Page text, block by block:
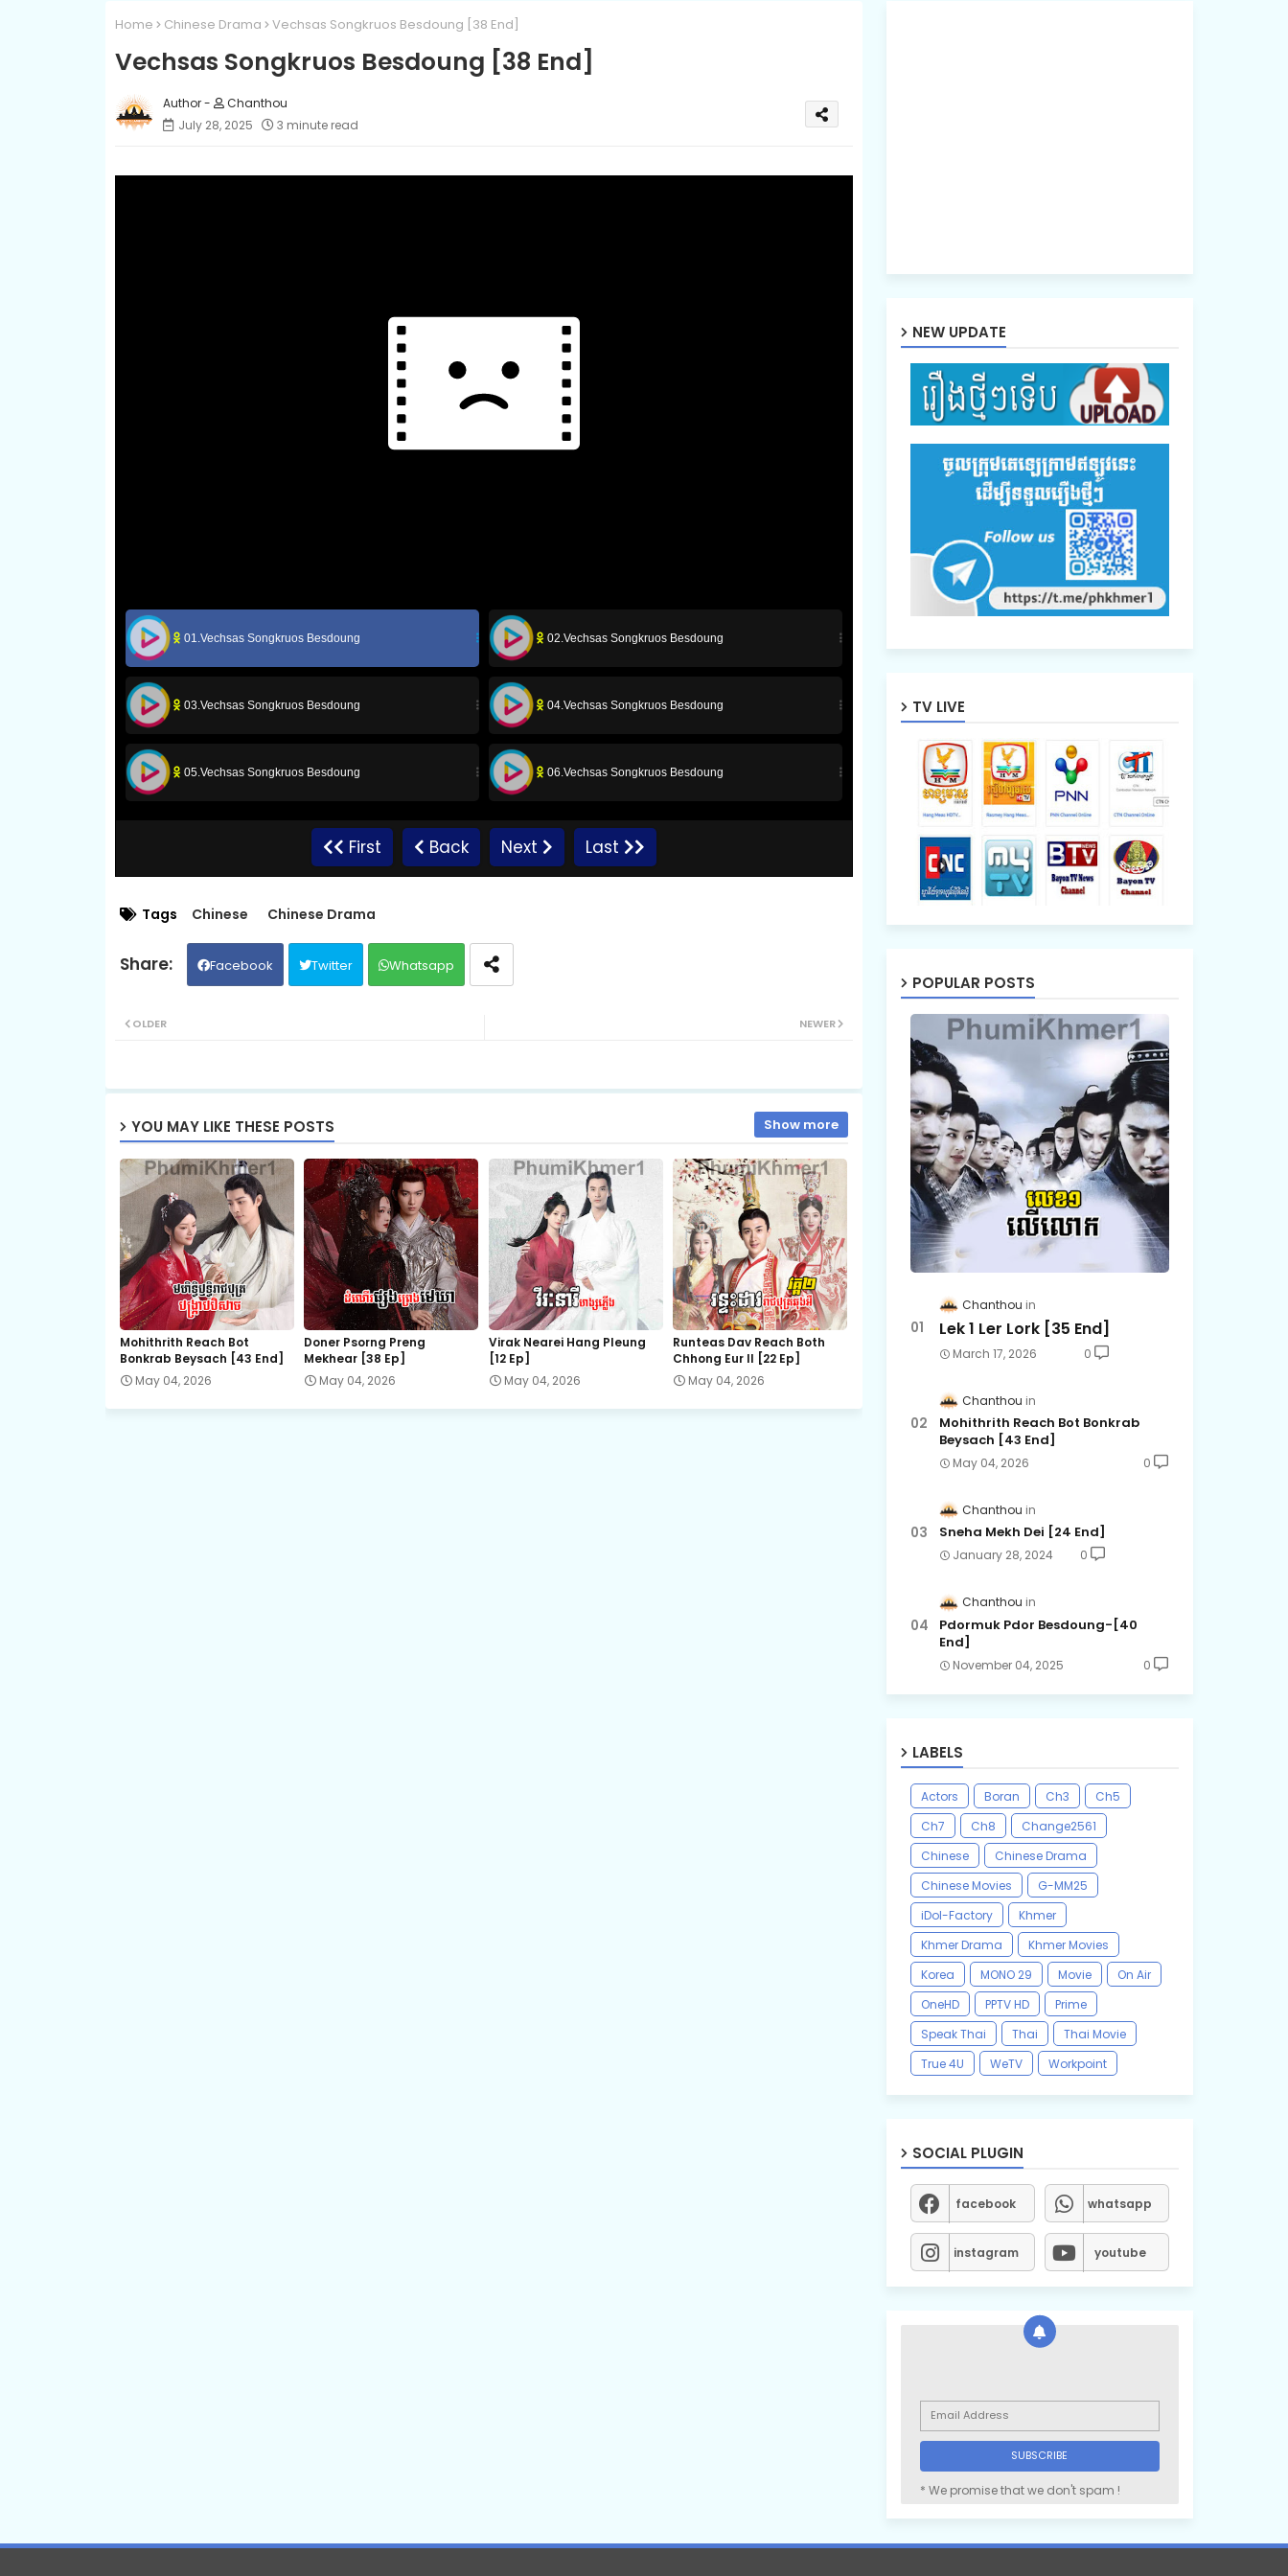
Home Chinese Drama Vechsas Songkruos Besdoung [38 End]
Vechsas Songkruos Besdoung [38 End]
Chanthou
July 28, 2025
3 minute read
01.Vechsas Songkruos Besdoung 02.Vechsas Songkruos Besdoung
03.Vechsas Songkruos Besdoung 04.Vechsas Songkruos Besdoung
05.Vechsas Songkruos Besdoung 06.Vechsas Songkruos Besdoung
07.Vechsas Songkruos Besdoung 08.Vechsas Songkruos Besdoung
09.Vechsas Songkruos Besdoung
11.Vechsas Songkruos Besdoung
17.Vechsas Songkruos Besdoung 18.Vechsas Songkruos Besdoung
19.Vechsas Songkruos Besdoung 20.Vechsas Songkruos Besdoung
21.Vechsas Songkruos Besdoung 22.Vechsas Songkruos Besdoung
23.Vechsas Songkruos Besdoung 24.Vechsas Songkruos Besdoung
First Back Next Last
Tags Chinese Chinese Drama
Facebook Twitter Whatsapp
NEWER
OLDER
YOU MAY LIKE THESE POSTS Show more
Mohithrith Reach Bot
Bonkrab Beysach [43 End]
May 04, 2026
Doner Psorng Preng
Mekhear​ [38 Ep]
May 04, 2026
Virak Nearei Hang Pleung
[12 Ep]
May 04, 2026
Runteas Dav Reach Both
Chhong Eur II [22 Ep]
May 04, 2026
NEW UPDATE
TV LIVE
POPULAR POSTS
Chanthou
Lek 1 Ler Lork [35 End]
March 17, 2026 0
Chanthou
Mohithrith Reach Bot Bonkrab
Beysach [43 End]
May 04, 2026 0
Chanthou
Sneha Mekh Dei [24​ End]
January 28, 2024 0
Chanthou
Pdormuk Pdor Besdoung-[40
End]
November 04, 2025 0
LABELS
Actors Boran Ch3
Ch5
Ch7
Ch8
Change2561
Chinese
Chinese Drama
Chinese Movies
G-MM25
iDol-Factory
Khmer
Khmer Drama
Khmer Movies
Korea
MONO 29 Movie
On Air
OneHD
PPTV HD
Prime
Speak Thai
Thai
Thai Movie
True 4U
WeTV Workpoint
SOCIAL PLUGIN
facebook whatsapp
instagram youtube
* We promise that we don't spam !